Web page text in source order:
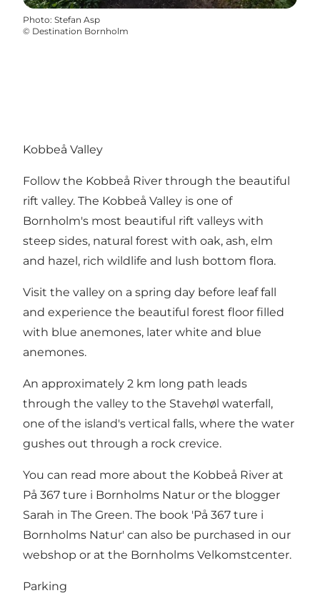
Photo: Stefan Asp
© Destination Bornholm
Kobbeå Valley
Follow the Kobbeå River through the beautiful
rift valley. The Kobbeå Valley is one of
Bornholm's most beautiful rift valleys with
steep sides, natural forest with oak, ash, elm
and hazel, rich wildlife and lush bottom flora.
Visit the valley on a spring day before leaf fall
and experience the beautiful forest floor filled
with blue anemones, later white and blue
anemones.
An approximately 2 km long path leads
through the valley to the Stavehøl waterfall,
one of the island's vertical falls, where the water
gushes out through a rock crevice.
You can read more about the Kobbeå River at
På 367 ture i Bornholms Natur or the blogger
Sarah in The Green. The book 'På 367 ture i
Bornholms Natur' can also be purchased in our
webshop or at the Bornholms Velkomstcenter.
Parking